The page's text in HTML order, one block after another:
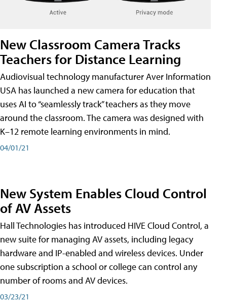
New Classroom Camera Tracks
Teachers for Distance Learning
Audiovisual technology manufacturer Aver Information
USA has launched a new camera for education that
uses AI to “seamlessly track” teachers as they move
around the classroom. The camera was designed with
K–12 remote learning environments in mind.
04/01/21
New System Enables Cloud Control
of AV Assets
Hall Technologies has introduced HIVE Cloud Control, a
new suite for managing AV assets, including legacy
hardware and IP-enabled and wireless devices. Under
one subscription a school or college can control any
number of rooms and AV devices.
03/23/21